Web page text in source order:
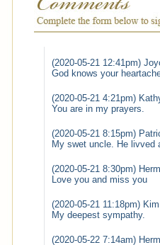
(2020-05-21 12:41pm)
God knows your
(2020-05-21 4:21pm)
You are in my prayers.
(2020-05-21 8:15pm)
My swet uncle. He livved
(2020-05-21 8:30pm)
Love you and miss you
(2020-05-21 11:18pm)
My deepest sympathy.
(2020-05-22 7:14am)